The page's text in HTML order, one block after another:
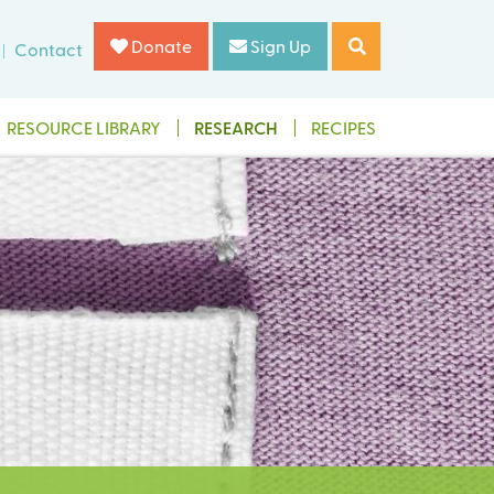
Contact Donate Sign Up
RESOURCE LIBRARY RESEARCH RECIPES